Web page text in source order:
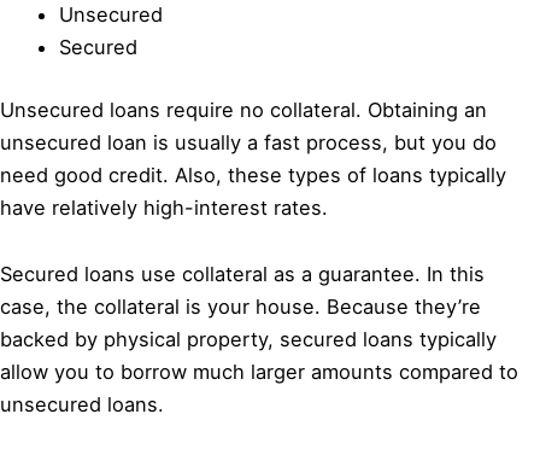
Unsecured
Secured
Unsecured loans require no collateral. Obtaining an
unsecured loan is usually a fast process, but you do
need good credit. Also, these types of loans typically
have relatively high-interest rates.
Secured loans use collateral as a guarantee. In this
case, the collateral is your house. Because they’re
backed by physical property, secured loans typically
allow you to borrow much larger amounts compared to
unsecured loans.